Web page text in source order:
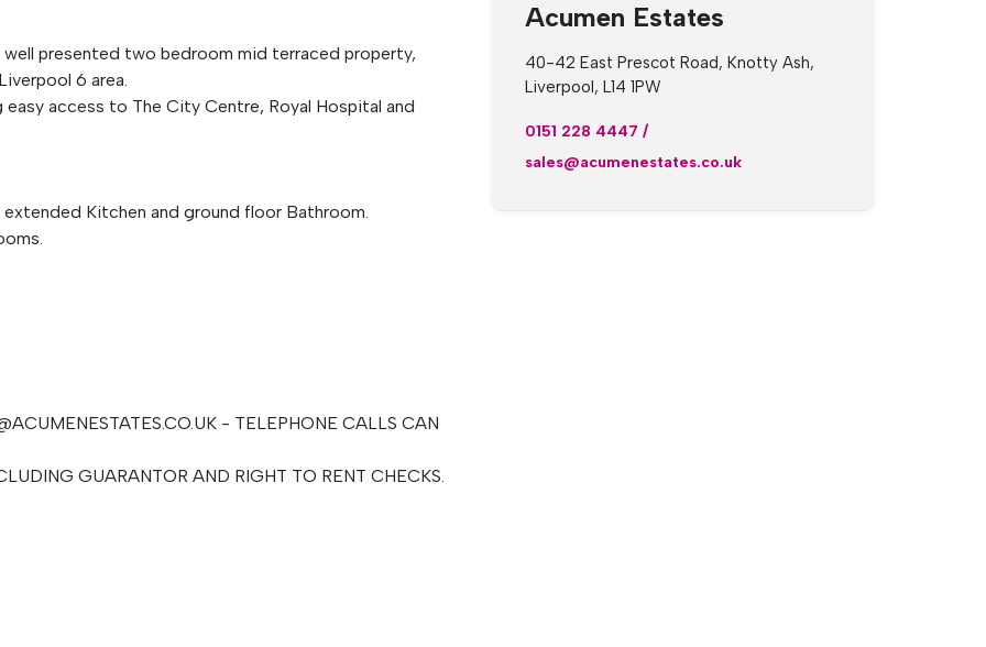
presented two bedroom mid terraced property,
6 area.
access to The City Centre, Royal Hospital and
Kitchen and ground floor Bathroom.
- TELEPHONE CALLS CAN
GUARANTOR AND RIGHT TO RENT CHECKS.
Acumen Estates
40-42 East Prescot Road, Knotty Ash,
Liverpool, L14 1PW
0151 228 4447 /
sales@acumenestates.co.uk